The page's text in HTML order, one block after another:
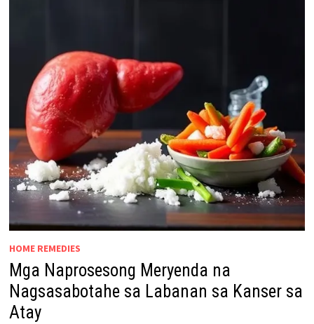
HOME REMEDIES
Mga Naprosesong Meryenda na
Nagsasabotahe sa Labanan sa Kanser sa
Atay